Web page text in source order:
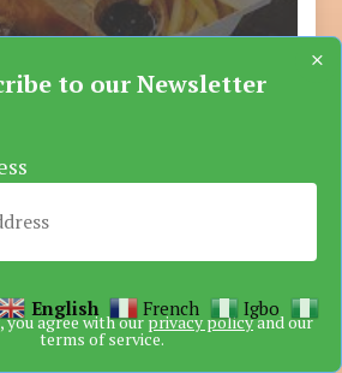
to our Newsletter
you agree with ourprivacy policyand our
terms of service.
×
English French
Igbo